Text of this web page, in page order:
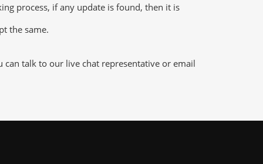
process, if any update is found, then it is
the same.
can talk to our live chat representative or email